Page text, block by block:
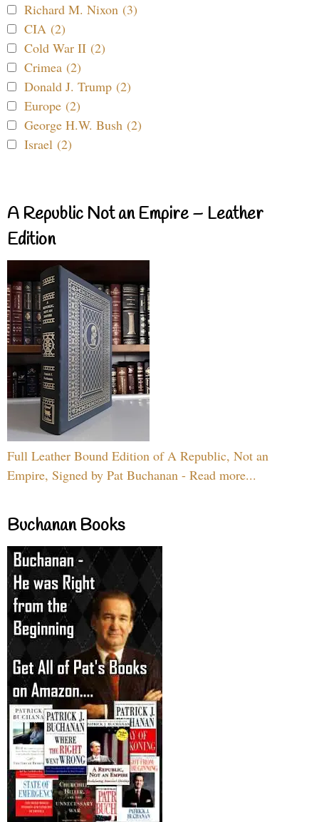
Richard M. Nixon (3)
CIA (2)
Cold War II (2)
Crimea (2)
Donald J. Trump (2)
Europe (2)
George H.W. Bush (2)
Israel (2)
A Republic Not an Empire – Leather
Edition
Full Leather Bound Edition of A Republic, Not an
Empire, Signed by Pat Buchanan - Read more...
Buchanan Books